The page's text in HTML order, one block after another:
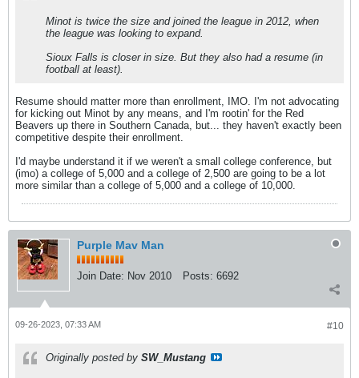
Minot is twice the size and joined the league in 2012, when
the league was looking to expand.
Sioux Falls is closer in size. But they also had a resume (in
football at least).
Resume should matter more than enrollment, IMO. I'm not advocating
for kicking out Minot by any means, and I'm rootin' for the Red
Beavers up there in Southern Canada, but... they haven't exactly been
competitive despite their enrollment.
I'd maybe understand it if we weren't a small college conference, but
(imo) a college of 5,000 and a college of 2,500 are going to be a lot
more similar than a college of 5,000 and a college of 10,000.
Purple Mav Man
Join Date: Nov 2010 Posts: 6692
#10
09-26-2023, 07:33 AM
Originally posted by SW_Mustang